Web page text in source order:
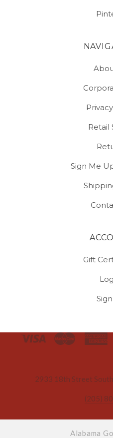
Retail
Sign Me
Gift
2933 18th Street
(205)
Alabama